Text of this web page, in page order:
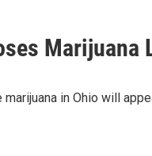
in Ohio will